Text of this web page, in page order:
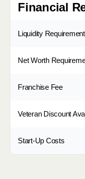
Financial
Liquidity Requirement
Net Worth
Franchise Fee
Veteran Discount
Start-Up Costs